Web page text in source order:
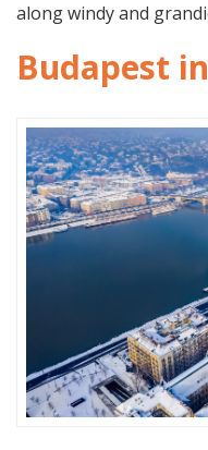
along windy and
Budapest